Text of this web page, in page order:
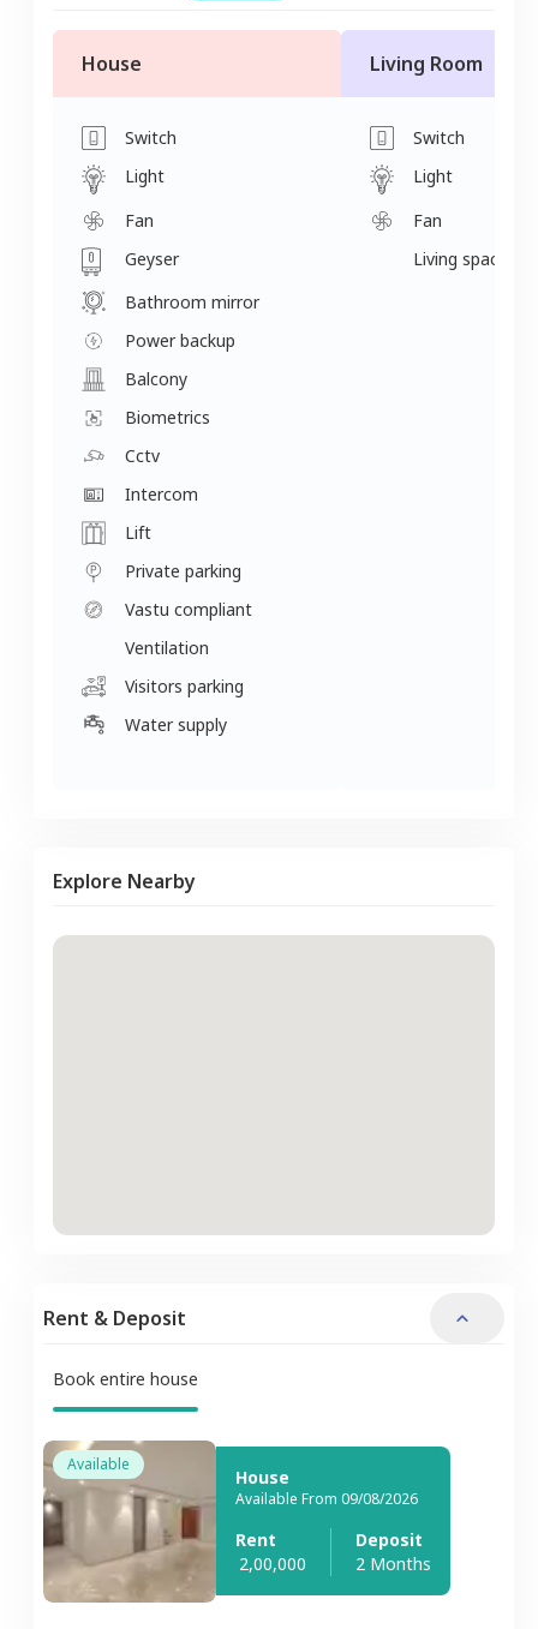
House
Switch
Light
Fan
Geyser
Bathroom mirror
Power backup
Balcony
Biometrics
Cctv
Intercom
Lift
Private parking
Vastu compliant
Ventilation
Visitors parking
Water supply
Living Room
Switch
Light
Fan
Living space
Explore Nearby
Rent & Deposit
Book entire house
Available
House
Available From 09/08/2026
Rent
2,00,000
Deposit
2 Months